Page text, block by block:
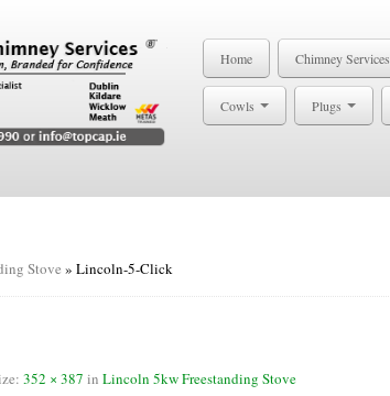
Home Chimney Services
Cowls Plugs
Stove » Lincoln-5-Click
352 × 387 in Lincoln 5kw Freestanding Stove